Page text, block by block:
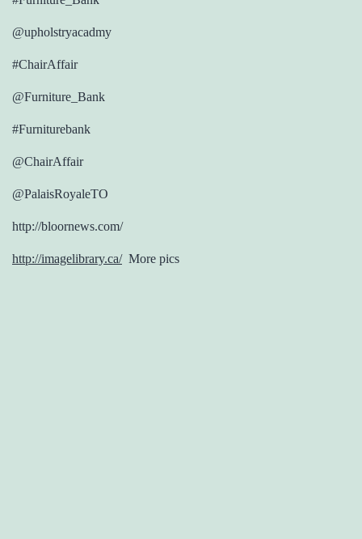
@upholstryacadmy
#ChairAffair
@Furniture_Bank
#Furniturebank
@ChairAffair
@PalaisRoyaleTO
http://bloornews.com/
http://imagelibrary.ca/More pics